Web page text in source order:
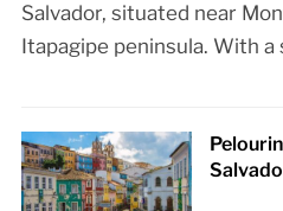
Salvador, situated near
Itapagipe peninsula. With